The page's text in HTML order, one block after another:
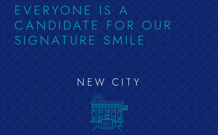
EVERYONE IS A
CANDIDATE FOR OUR
SIGNATURE SMILE.
NEW CITY